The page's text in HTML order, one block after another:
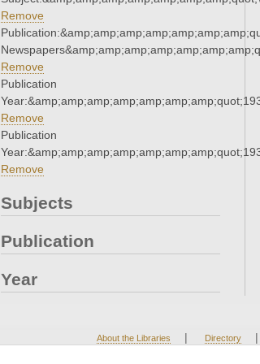
Remove
Remove
Publication
Remove
Publication
Remove
Subjects
Publication
Year
About the Libraries | Directory |